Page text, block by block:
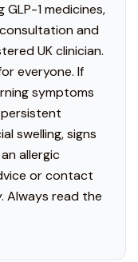
1 medicines,
and
UK clinician.
everyone. If
symptoms
swelling, signs
allergic
or contact
Always read the